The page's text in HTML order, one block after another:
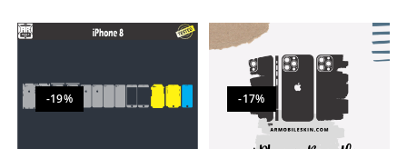
-19% -17%